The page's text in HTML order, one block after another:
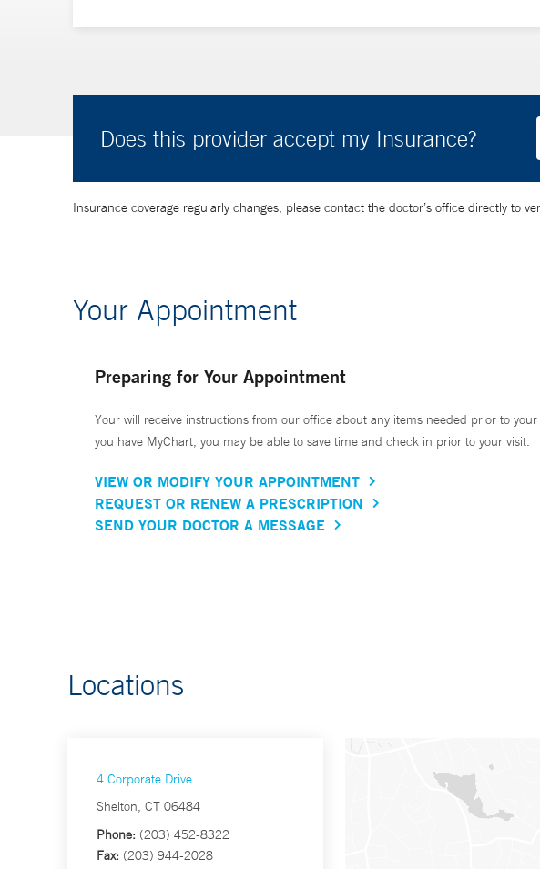
Does this provider accept my Insurance?
Insurance coverage regularly changes, please contact the doctor’s office directly to
Your Appointment
Preparing for Your Appointment
Your will receive instructions from our office about any items needed prior to
you have MyChart, you may be able to save time and check in prior to your visit.
VIEW OR MODIFY YOUR APPOINTMENT
REQUEST OR RENEW A PRESCRIPTION
SEND YOUR DOCTOR A MESSAGE
Locations
4 Corporate Drive
Shelton, CT 06484
Phone: (203) 452-8322
Fax: (203) 944-2028